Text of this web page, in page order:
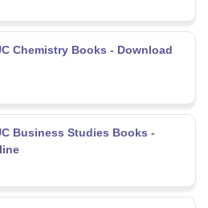
Chemistry Books - Download
Business Studies Books -